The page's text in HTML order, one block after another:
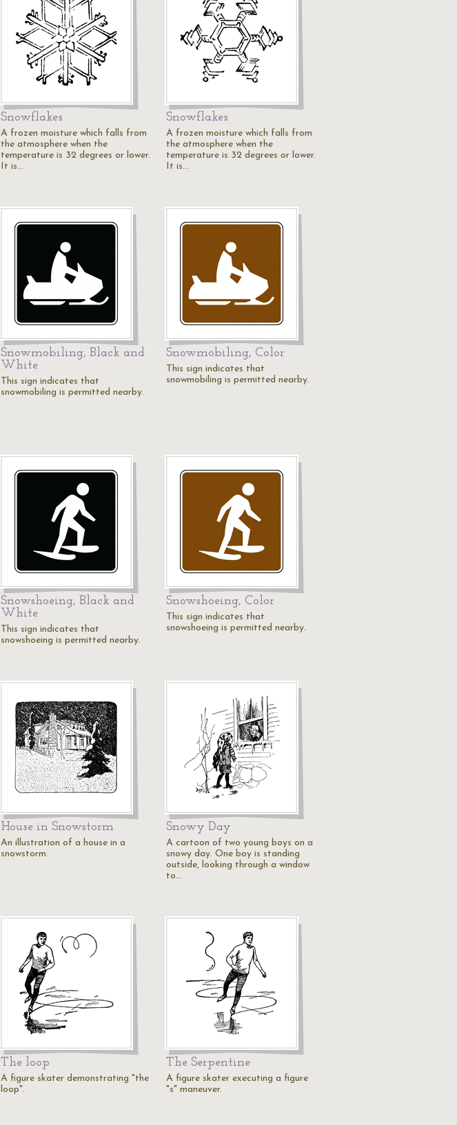
Snowflakes
A frozen moisture which falls from
the atmosphere when the
temperature is 32 degrees or lower.
It is…
Snowflakes
A frozen moisture which falls from
the atmosphere when the
temperature is 32 degrees or lower.
It is…
Snowmobiling, Black and
White
This sign indicates that
snowmobiling is permitted nearby.
Snowmobiling, Color
This sign indicates that
snowmobiling is permitted nearby.
Snowshoeing, Black and
White
This sign indicates that
snowshoeing is permitted nearby.
Snowshoeing, Color
This sign indicates that
snowshoeing is permitted nearby.
House in Snowstorm
An illustration of a house in a
snowstorm.
Snowy Day
A cartoon of two young boys on a
snowy day. One boy is standing
outside, looking through a window
to…
The loop
A figure skater demonstrating "the
loop".
The Serpentine
A figure skater executing a figure
"s" maneuver.